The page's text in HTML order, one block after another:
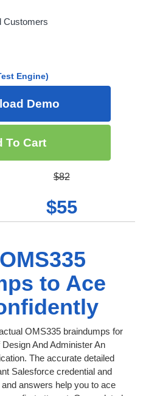
Customers
Engine)
Demo
To Cart
$82
$55
to Ace
OMS335 braindumps for
And Administer An
The accurate detailed
Salesforce credential and
answers help you to ace